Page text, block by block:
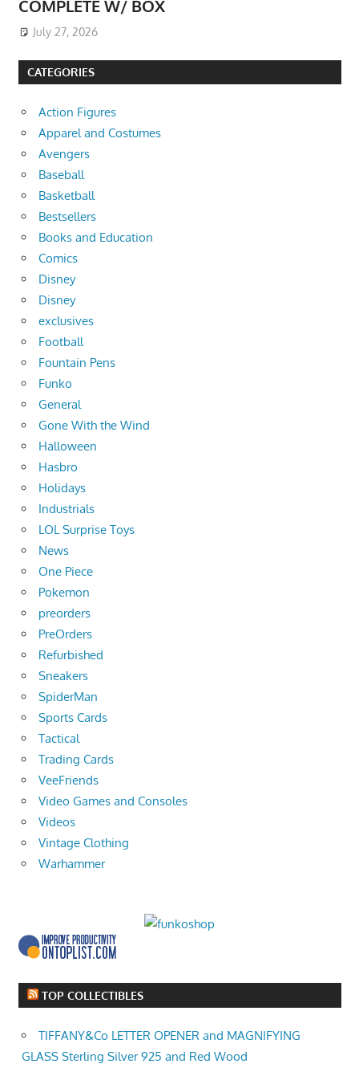
COMPLETE W/ BOX
July 27, 2026
CATEGORIES
Action Figures
Apparel and Costumes
Avengers
Baseball
Basketball
Bestsellers
Books and Education
Comics
Disney
Disney
exclusives
Football
Fountain Pens
Funko
General
Gone With the Wind
Halloween
Hasbro
Holidays
Industrials
LOL Surprise Toys
News
One Piece
Pokemon
preorders
PreOrders
Refurbished
Sneakers
SpiderMan
Sports Cards
Tactical
Trading Cards
VeeFriends
Video Games and Consoles
Videos
Vintage Clothing
Warhammer
TOP COLLECTIBLES
TIFFANY&Co LETTER OPENER and MAGNIFYING
GLASS Sterling Silver 925 and Red Wood